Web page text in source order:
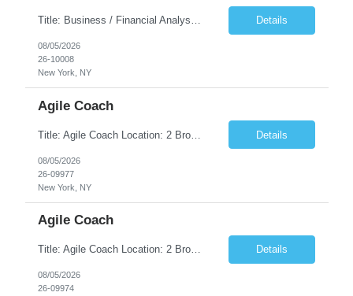
Title: Business / Financial Analyst Location: 2 Broadway - MTA Headquarters (This position is hybrid, requiring 3 days per week onsite (2 Broadway) with 2 days remote.) Duration: 12 months (37.50 hrs/week) JOB SUMMARY: The IT Workforce Strategy and Operations team is seeking a temporary consultant to perform business analysis in the field of procurement, manage and assist accounts payab... Details
08/05/2026
26-10008
New York, NY
Agile Coach
Title: Agile Coach Location: 2 Broadway - MTA Headquarters Duration: 12 months (37.50hrs/week) Job Description: The Agile Coach is responsible for coaching, mentoring, and guiding product teams, leaders, and stakeholders through Agile adoption and transformation initiatives across MTA-IT. This role requires demonstrated experience enabling and supporting Agile and/or enterprise transfor... Details
08/05/2026
26-09977
New York, NY
Agile Coach
Title: Agile Coach Location: 2 Broadway - MTA Headquarters Duration: 12 months (37.50 hrs/week) Job Description: The Agile Coach is responsible for coaching, mentoring, and guiding product teams, leaders, and stakeholders through Agile adoption and transformation initiatives across MTA-IT. This role requires demonstrated experience enabling and supporting Agile and/or enterprise transfo... Details
08/05/2026
26-09974